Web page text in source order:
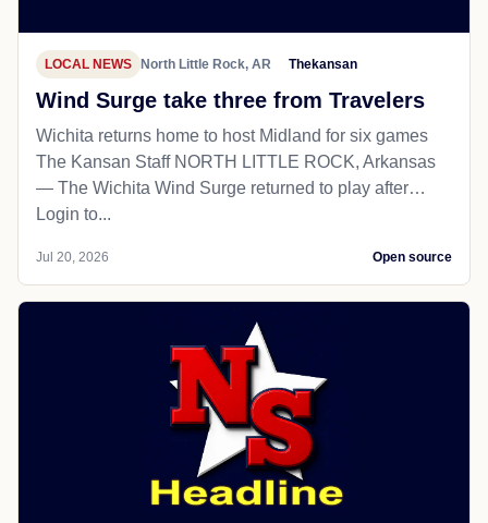
LOCAL NEWS North Little Rock, AR Thekansan
Wind Surge take three from Travelers
Wichita returns home to host Midland for six games
The Kansan Staff NORTH LITTLE ROCK, Arkansas
— The Wichita Wind Surge returned to play after…
Login to...
Jul 20, 2026 Open source